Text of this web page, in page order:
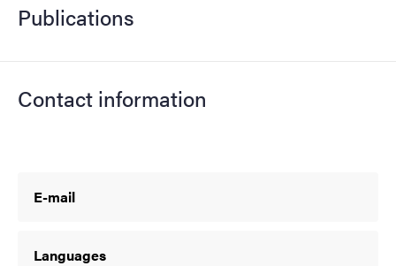
Publications
Contact information
E-mail
Languages